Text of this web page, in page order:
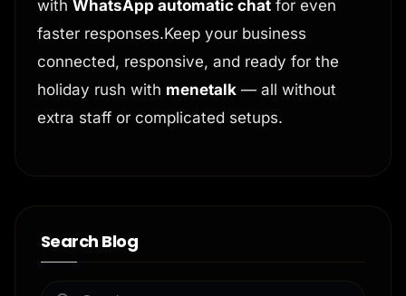
with WhatsApp automatic chat for even
faster responses.Keep your business
connected, responsive, and ready for the
holiday rush with menetalk — all without
extra staff or complicated setups.
Search Blog